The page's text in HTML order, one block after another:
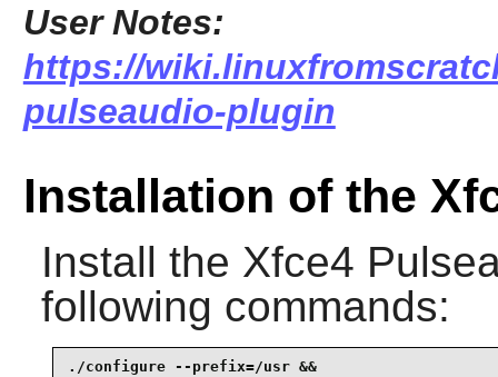
User Notes:
https://
pulseaudio-plugin
Installation of the
Install the Xfce4
following commands:
./configure --prefix=/usr &&